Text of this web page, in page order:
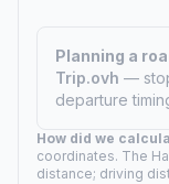
Planning a
Trip.ovh —
departure
How did we
coordinates. The
distance; driving